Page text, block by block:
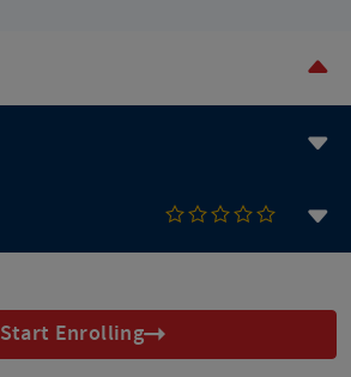
Start Enrolling